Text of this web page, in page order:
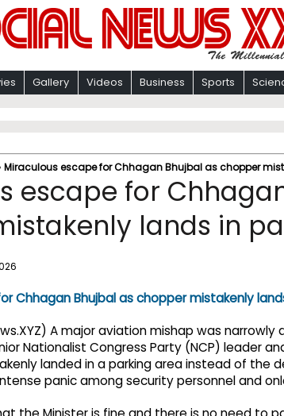
Gallery Videos Business Sports
Miraculous escape for Chhagan Bhujbal as chopper
escape for
lands in
A major aviation mishap was
Nationalist Congress Party (NCP) leader
landed in a parking area instead of the
panic among security personnel and